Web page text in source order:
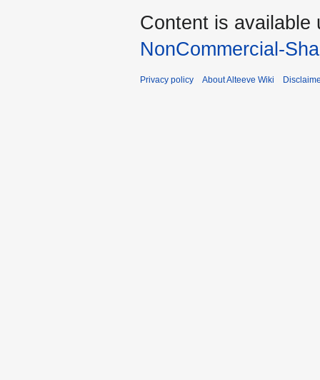
Content is available
NonCommercial-
Privacy policy About Alteeve Wiki